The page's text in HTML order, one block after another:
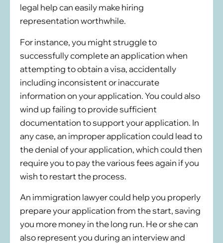
legal help can easily make hiring
representation worthwhile.
For instance, you might struggle to
successfully complete an application when
attempting to obtain a visa, accidentally
including inconsistent or inaccurate
information on your application. You could also
wind up failing to provide sufficient
documentation to support your application. In
any case, an improper application could lead to
the denial of your application, which could then
require you to pay the various fees again if you
wish to restart the process.
An immigration lawyer could help you properly
prepare your application from the start, saving
you more money in the long run. He or she can
also represent you during an interview and